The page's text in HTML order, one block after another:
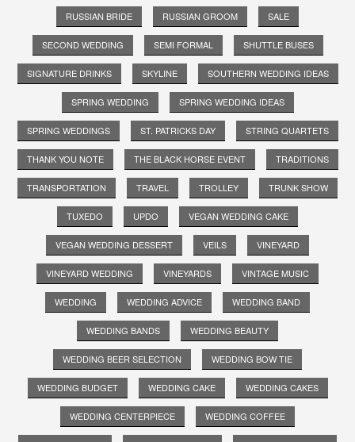
RUSSIAN BRIDE RUSSIAN GROOM SALE
SECOND WEDDING SEMI FORMAL SHUTTLE BUSES
SIGNATURE DRINKS SKYLINE SOUTHERN WEDDING IDEAS
SPRING WEDDING SPRING WEDDING IDEAS
SPRING WEDDINGS ST. PATRICKS DAY STRING QUARTETS
THANK YOU NOTE THE BLACK HORSE EVENT TRADITIONS
TRANSPORTATION TRAVEL TROLLEY TRUNK SHOW
TUXEDO UPDO VEGAN WEDDING CAKE
VEGAN WEDDING DESSERT VEILS VINEYARD
VINEYARD WEDDING VINEYARDS VINTAGE MUSIC
WEDDING WEDDING ADVICE WEDDING BAND
WEDDING BANDS WEDDING BEAUTY
WEDDING BEER SELECTION WEDDING BOW TIE
WEDDING BUDGET WEDDING CAKE WEDDING CAKES
WEDDING CENTERPIECE WEDDING COFFEE